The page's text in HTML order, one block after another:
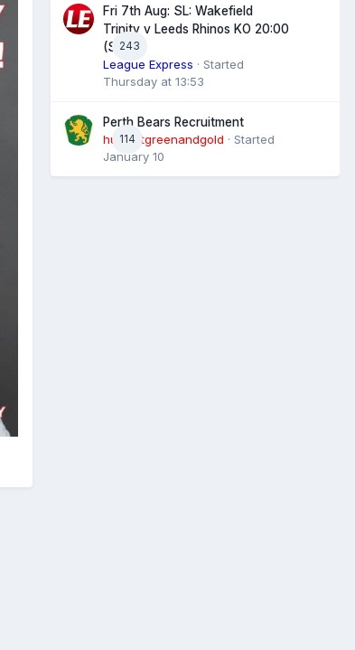
243
Fri 7th Aug: SL: Wakefield
Trinity v Leeds Rhinos KO 20:00
(Sky)
League Express · Started
Thursday at 13:53
114
Perth Bears Recruitment
hunsletgreenandgold · Started
January 10